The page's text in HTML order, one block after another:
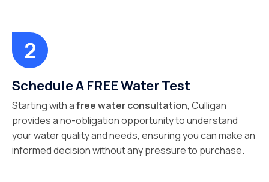
Schedule A FREE Water Test
Starting with afree water consultation, Culligan
provides a no-obligation opportunity to understand
your water quality and needs, ensuring you can make an
informed decision without any pressure to purchase.